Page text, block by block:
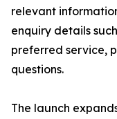
relevant
enquiry details
preferred service,
questions.
The launch